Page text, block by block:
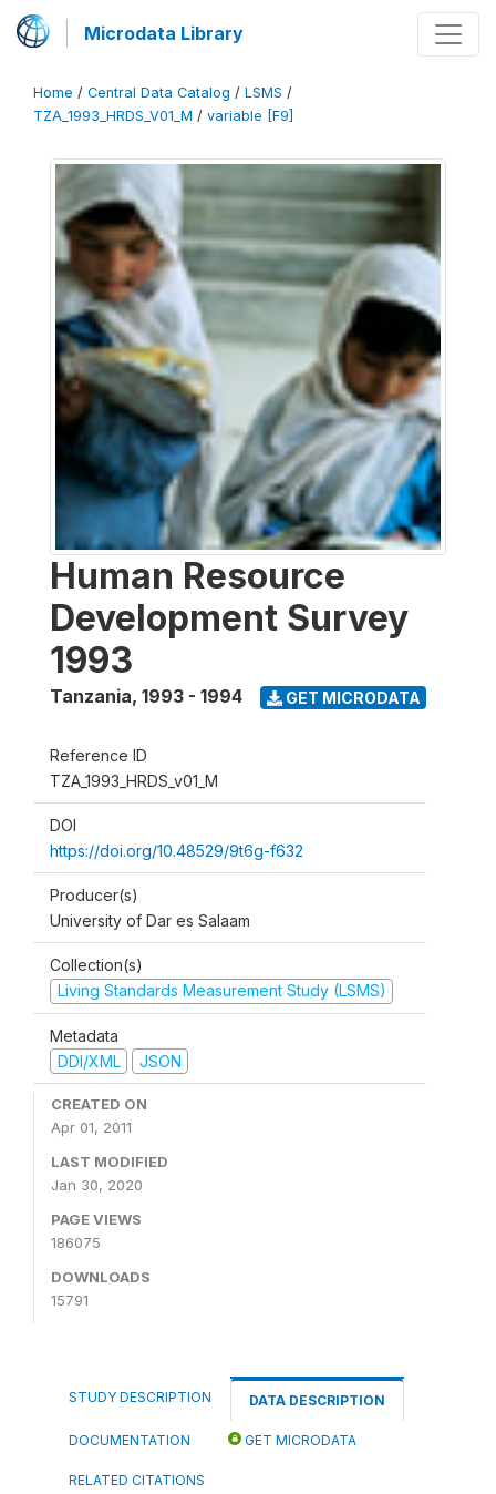
Microdata Library
Home / Central Data Catalog / LSMS /
TZA_1993_HRDS_V01_M / variable [F9]
Human Resource
Development Survey
1993
Tanzania, 1993 - 1994 GET MICRODATA
Reference ID
TZA_1993_HRDS_v01_M
DOI
https://doi.org/10.48529/9t6g-f632
Producer(s)
University of Dar es Salaam
Collection(s)
Living Standards Measurement Study (LSMS)
Metadata
DDI/XML
JSON
CREATED ON
Apr 01, 2011
LAST MODIFIED
Jan 30, 2020
PAGE VIEWS
186075
DOWNLOADS
15791
STUDY DESCRIPTION DATA DESCRIPTION
DOCUMENTATION GET MICRODATA
RELATED CITATIONS